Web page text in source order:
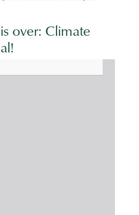
over: Climate